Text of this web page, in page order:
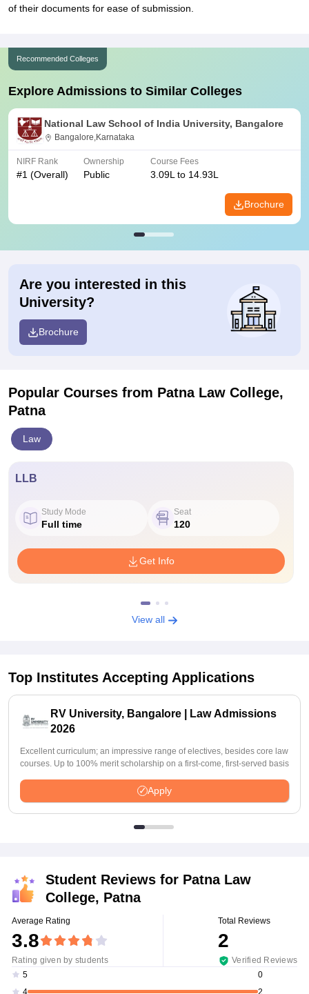
of their documents for ease of submission.
Recommended Colleges
Explore Admissions to Similar Colleges
National Law School of India University, Bangalore
Bangalore,Karnataka
NIRF Rank
#1 (Overall)
Ownership
Public
Course Fees
3.09L to 14.93L
Brochure
Are you interested in this
University?
Brochure
Popular Courses from Patna Law College,
Patna
Law
LLB
Study Mode
Full time
Seat
120
Get Info
View all
Top Institutes Accepting Applications
RV University, Bangalore | Law Admissions
2026
Excellent curriculum; an impressive range of electives, besides core law
courses. Up to 100% merit scholarship on a first-come, first-served basis
Apply
Student Reviews for Patna Law
College, Patna
Average Rating
3.8
Rating given by students
Total Reviews
2
Verified Reviews
5
0
4
2